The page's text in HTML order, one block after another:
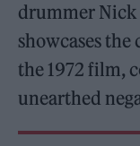
drummer Nick
showcases
the 1972 film,
unearthed